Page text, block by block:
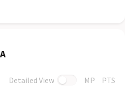
Detailed View MP PTS